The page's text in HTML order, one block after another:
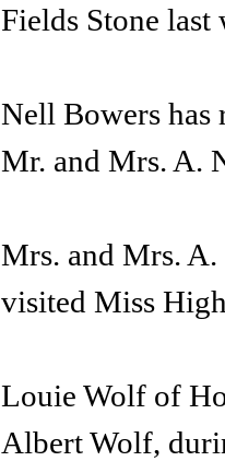
Fields Stone last
Nell Bowers has
Mr. and Mrs. A.
Mrs. and Mrs. A.
visited Miss
Louie Wolf of
Albert Wolf,